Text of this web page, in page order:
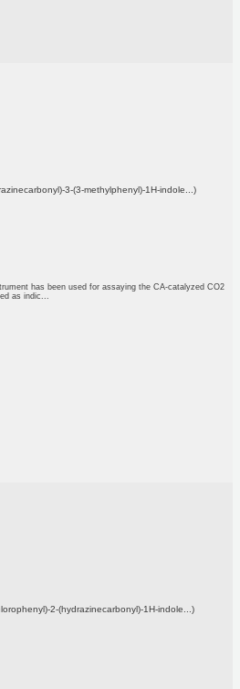
3-(3-methylphenyl)-1H-indole...)
has been used for assaying the CA-catalyzed CO2
as indic...
2-(hydrazinecarbonyl)-1H-indole...)